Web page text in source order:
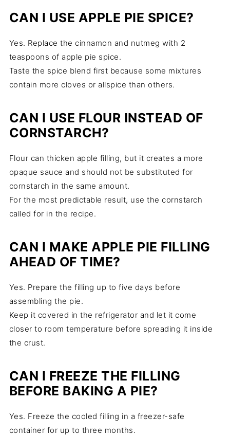
CAN I USE APPLE PIE SPICE?
Yes. Replace the cinnamon and nutmeg with 2
teaspoons of apple pie spice.
Taste the spice blend first because some mixtures
contain more cloves or allspice than others.
CAN I USE FLOUR INSTEAD OF
CORNSTARCH?
Flour can thicken apple filling, but it creates a more
opaque sauce and should not be substituted for
cornstarch in the same amount.
For the most predictable result, use the cornstarch
called for in the recipe.
CAN I MAKE APPLE PIE FILLING
AHEAD OF TIME?
Yes. Prepare the filling up to five days before
assembling the pie.
Keep it covered in the refrigerator and let it come
closer to room temperature before spreading it inside
the crust.
CAN I FREEZE THE FILLING
BEFORE BAKING A PIE?
Yes. Freeze the cooled filling in a freezer-safe
container for up to three months.